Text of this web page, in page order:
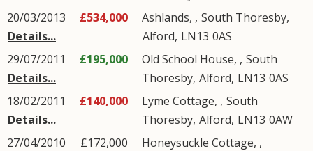
20/03/2013
Details...
£534,000 Ashlands, , South Thoresby,
Alford, LN13 0AS
29/07/2011
Details...
£195,000 Old School House, , South
Thoresby, Alford, LN13 0AS
18/02/2011
Details...
£140,000 Lyme Cottage, , South
Thoresby, Alford, LN13 0AW
27/04/2010
£172,000
Honeysuckle Cottage, ,